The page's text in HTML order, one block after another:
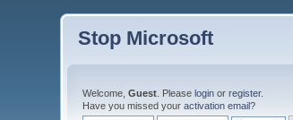
Stop Microsoft
Welcome,Guest . Pleaselogin orregister.
Have you missed youractivation email?